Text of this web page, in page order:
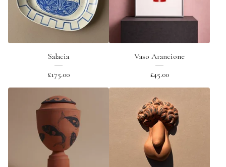
Salacia
£175.00
Vaso Arancione
£45.00